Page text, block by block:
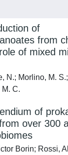
of
from
of mixed
N.; Morlino, M.
C.
of
over 300
Borin; Rossi,